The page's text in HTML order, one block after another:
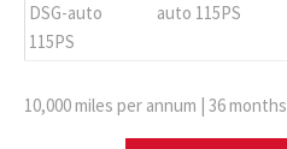
DSG-auto
115PS
auto 115PS
10,000 miles per annum | 36 months